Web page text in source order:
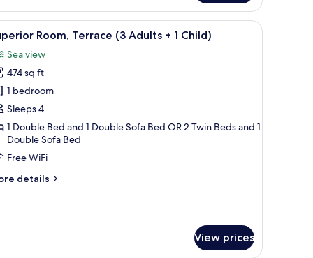
TV, and a wooden wardrobe. A modern hotel room with a large bed, a
7 Room, Terrace (3 Adults + 1 Child)
Sea view
474 sq ft
1 bedroom
Sleeps 4
1 Double Bed and 1 Double Sofa Bed OR 2 Twin Beds and 1
Double Sofa Bed
Free WiFi
details
View prices